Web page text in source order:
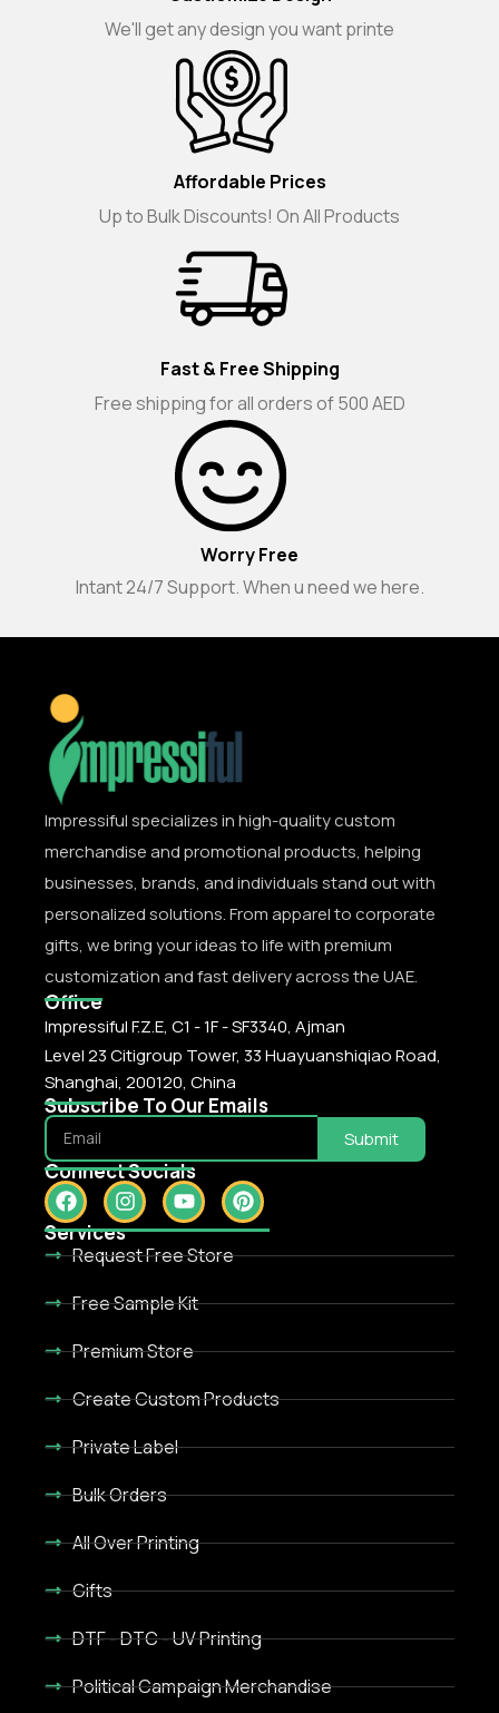
We'll get any design you want printe
Affordable Prices
Up to Bulk Discounts! On All Products
Fast & Free Shipping
Free shipping for all orders of 500 AED
Worry Free
Intant 24/7 Support. When u need we here.
Impressiful specializes in high-quality custom
merchandise and promotional products, helping
businesses, brands, and individuals stand out with
personalized solutions. From apparel to corporate
gifts, we bring your ideas to life with premium
customization and fast delivery across the UAE.
Office
Impressiful F.Z.E, C1 - 1F - SF3340, Ajman
Level 23 Citigroup Tower, 33 Huayuanshiqiao Road,
Shanghai, 200120, China
Subscribe To Our Emails
Submit
Connect Socials
Services
Request Free Store
Free Sample Kit
Premium Store
Create Custom Products
Private Label
Bulk Orders
All Over Printing
Gifts
DTF - DTC - UV Printing
Political Campaign Merchandise